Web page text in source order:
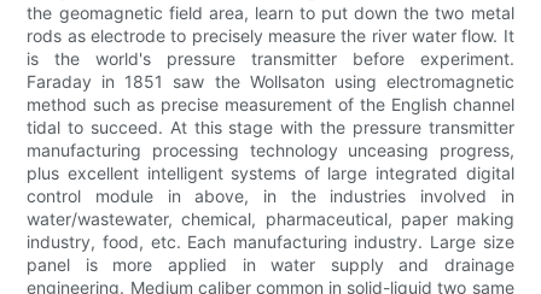
the geomagnetic field area, learn to put down the two metal
rods as electrode to precisely measure the river water flow. It
is the world's pressure transmitter before experiment.
Faraday in 1851 saw the Wollsaton using electromagnetic
method such as precise measurement of the English channel
tidal to succeed. At this stage with the pressure transmitter
manufacturing processing technology unceasing progress,
plus excellent intelligent systems of large integrated digital
control module in above, in the industries involved in
water/wastewater, chemical, pharmaceutical, paper making
industry, food, etc. Each manufacturing industry. Large size
panel is more applied in water supply and drainage
engineering. Medium caliber common in solid-liquid two same